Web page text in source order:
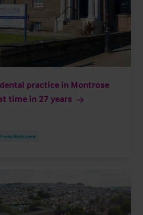
practice in Montrose
time in 27 years
Press Releases